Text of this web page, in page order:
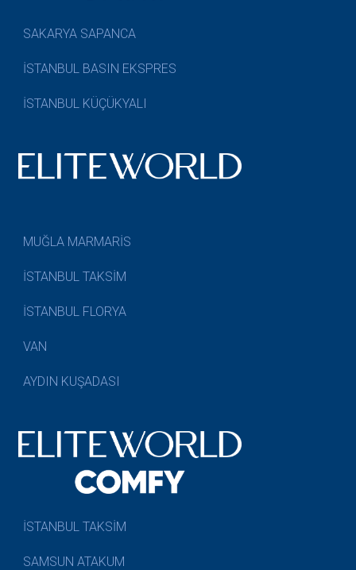
SAKARYA SAPANCA
İSTANBUL BASIN EKSPRES
İSTANBUL KÜÇÜKYALI
MUĞLA MARMARİS
İSTANBUL TAKSİM
İSTANBUL FLORYA
VAN
AYDIN KUŞADASI
İSTANBUL TAKSİM
SAMSUN ATAKUM